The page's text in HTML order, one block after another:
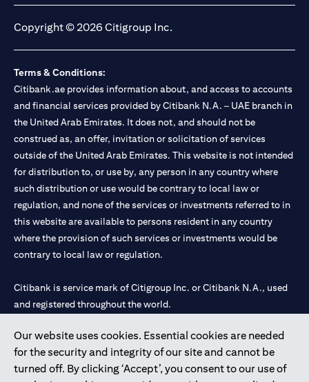
Our website uses cookies. Essential cookies are needed
for the security and integrity of our site and cannot be
turned off. By clicking ‘Accept’, you consent to our use of
Copyright © 2026 Citigroup Inc.
Terms & Conditions:
Citibank.ae provides information about, and access to accounts
and financial services provided by Citibank N.A. – UAE branch in
the United Arab Emirates. It does not, and should not be
construed as, an offer, invitation or solicitation of services
outside of the United Arab Emirates. This website is not intended
for distribution to, or use by, any person in any country where
such distribution or use would be contrary to local law or
regulation, and none of the services or investments referred to in
this website are available to persons resident in any country
where the provision of such services or investments would be
contrary to local law or regulation.
Citibank is service mark of Citigroup Inc. or Citibank N.A., used
and registered throughout the world.
Citibank N.A. UAE is registered with Central Bank of UAE under
license numbers 202563 for Al Wasl Branch Dubai, 531989 for
Mall of the Emirates Branch Dubai, and CN-1002019 for Abu